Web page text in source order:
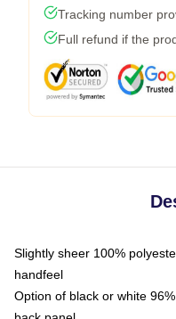
Tracking number
Full refund if the
Slightly sheer 100%
handfeel
Option of black or white